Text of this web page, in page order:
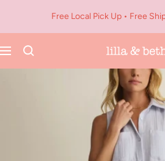
content
Free Local Pick Up • Free
Navigation
Lilla
&
Beth